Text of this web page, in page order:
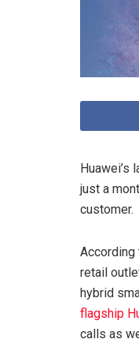
Huawei’s
just a
customer.
According
retail
hybrid
flagship
calls as